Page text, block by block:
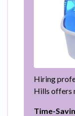
Hiring
Hills offers
Time-